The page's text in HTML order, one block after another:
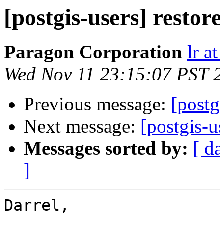
[postgis-users]
Paragon Corporation lr
Wed Nov 11 23:15:07 PST
Previous message:
Next message: [postgis-
Messages sorted by: [
]
Darrel,